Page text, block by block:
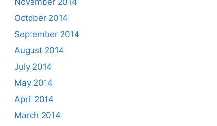
October 2014
September 2014
August 2014
July 2014
May 2014
April 2014
March 2014